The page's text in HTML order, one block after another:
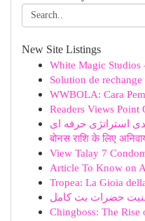
New Site Listings
White Magic
Solution de
WWBOLA: Cara
Readers Views
استراتژی حرفه ای
बोनस राशि के लिए
View Talay 7
Article To Know on
Tropea: La Gioia
حضرات بت کامل
Chingboss: The Rise